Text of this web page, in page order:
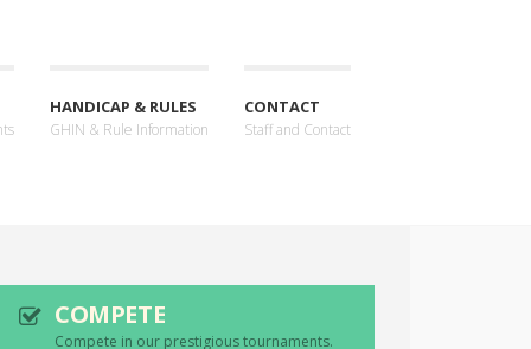
HANDICAP & RULES
GHIN & Rule Information
CONTACT
Staff and Contact
COMPETE
Compete in our prestigious tournaments.